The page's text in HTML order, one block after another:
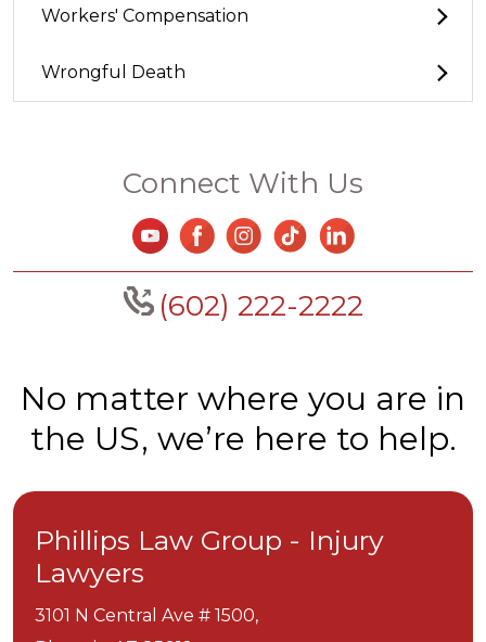
Workers' Compensation
Wrongful Death
Connect With Us
(602) 222-2222
No matter where you are in
the US, we’re here to help.
Phillips Law Group - Injury
Lawyers
3101 N Central Ave # 1500,